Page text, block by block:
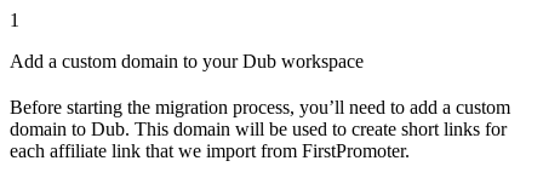
1
Add a custom domain to your Dub workspace
Before starting the migration process, you’ll need to add a custom
domain to Dub. This domain will be used to create short links for
each affiliate link that we import from FirstPromoter.